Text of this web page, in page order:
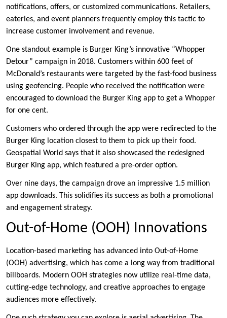
notifications, offers, or customized communications. Retailers,
eateries, and event planners frequently employ this tactic to
increase customer involvement and revenue.
One standout example is Burger King’s innovative “Whopper
Detour” campaign in 2018. Customers within 600 feet of
McDonald’s restaurants were targeted by the fast-food business
using geofencing. People who received the notification were
encouraged to download the Burger King app to get a Whopper
for one cent.
Customers who ordered through the app were redirected to the
Burger King location closest to them to pick up their food.
Geospatial World says that it also showcased the redesigned
Burger King app, which featured a pre-order option.
Over nine days, the campaign drove an impressive 1.5 million
app downloads. This solidifies its success as both a promotional
and engagement strategy.
Out-of-Home (OOH) Innovations
Location-based marketing has advanced into Out-of-Home
(OOH) advertising, which has come a long way from traditional
billboards. Modern OOH strategies now utilize real-time data,
cutting-edge technology, and creative approaches to engage
audiences more effectively.